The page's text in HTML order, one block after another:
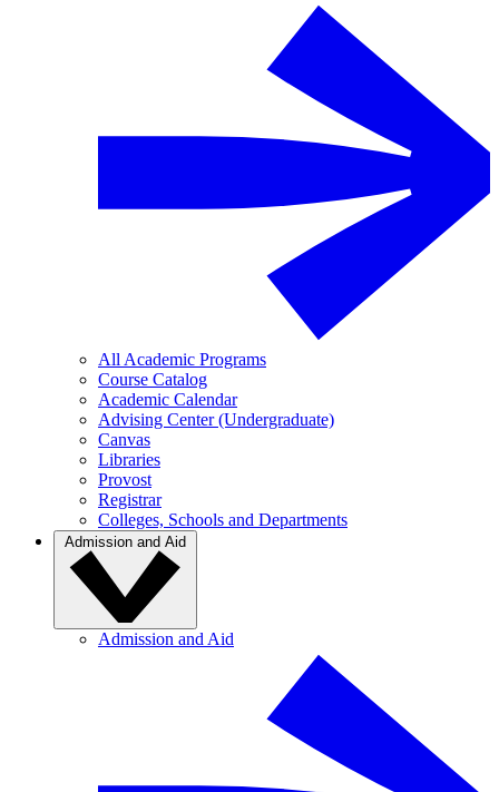
All Academic Programs
Course Catalog
Academic Calendar
Advising Center (Undergraduate)
Canvas
Libraries
Provost
Registrar
Colleges, Schools and Departments
Admission and Aid
Admission and Aid